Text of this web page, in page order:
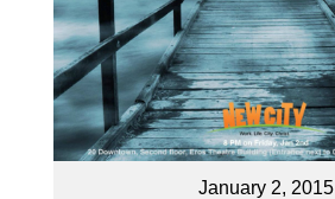
January 2, 2015